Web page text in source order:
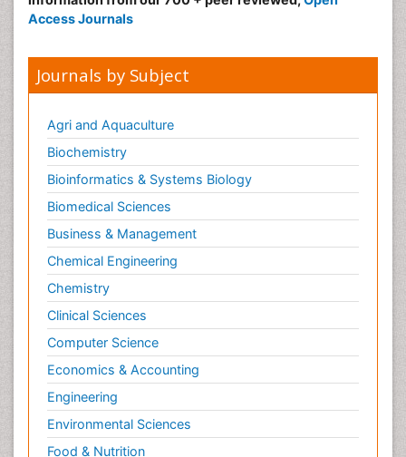
Access Journals
Journals by Subject
Agri and Aquaculture
Biochemistry
Bioinformatics & Systems Biology
Biomedical Sciences
Business & Management
Chemical Engineering
Chemistry
Clinical Sciences
Computer Science
Economics & Accounting
Engineering
Environmental Sciences
Food & Nutrition